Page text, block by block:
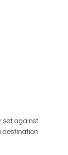
set against
destination